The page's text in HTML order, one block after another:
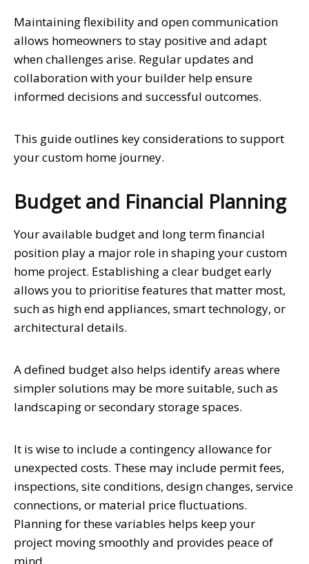
Maintaining flexibility and open communication
allows homeowners to stay positive and adapt
when challenges arise. Regular updates and
collaboration with your builder help ensure
informed decisions and successful outcomes.
This guide outlines key considerations to support
your custom home journey.
Budget and Financial Planning
Your available budget and long term financial
position play a major role in shaping your custom
home project. Establishing a clear budget early
allows you to prioritise features that matter most,
such as high end appliances, smart technology, or
architectural details.
A defined budget also helps identify areas where
simpler solutions may be more suitable, such as
landscaping or secondary storage spaces.
It is wise to include a contingency allowance for
unexpected costs. These may include permit fees,
inspections, site conditions, design changes, service
connections, or material price fluctuations.
Planning for these variables helps keep your
project moving smoothly and provides peace of